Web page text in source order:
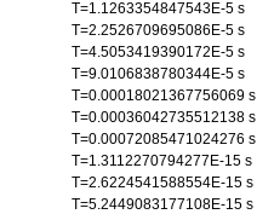
T=1.1263354847543E-5 s
T=2.2526709695086E-5 s
T=4.5053419390172E-5 s
T=9.0106838780344E-5 s
T=0.00018021367756069 s
T=0.00036042735512138 s
T=0.00072085471024276 s
T=1.3112270794277E-15 s
T=2.6224541588554E-15 s
T=5.2449083177108E-15 s